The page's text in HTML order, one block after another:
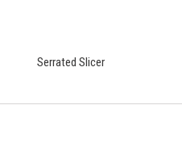
Serrated Slicer